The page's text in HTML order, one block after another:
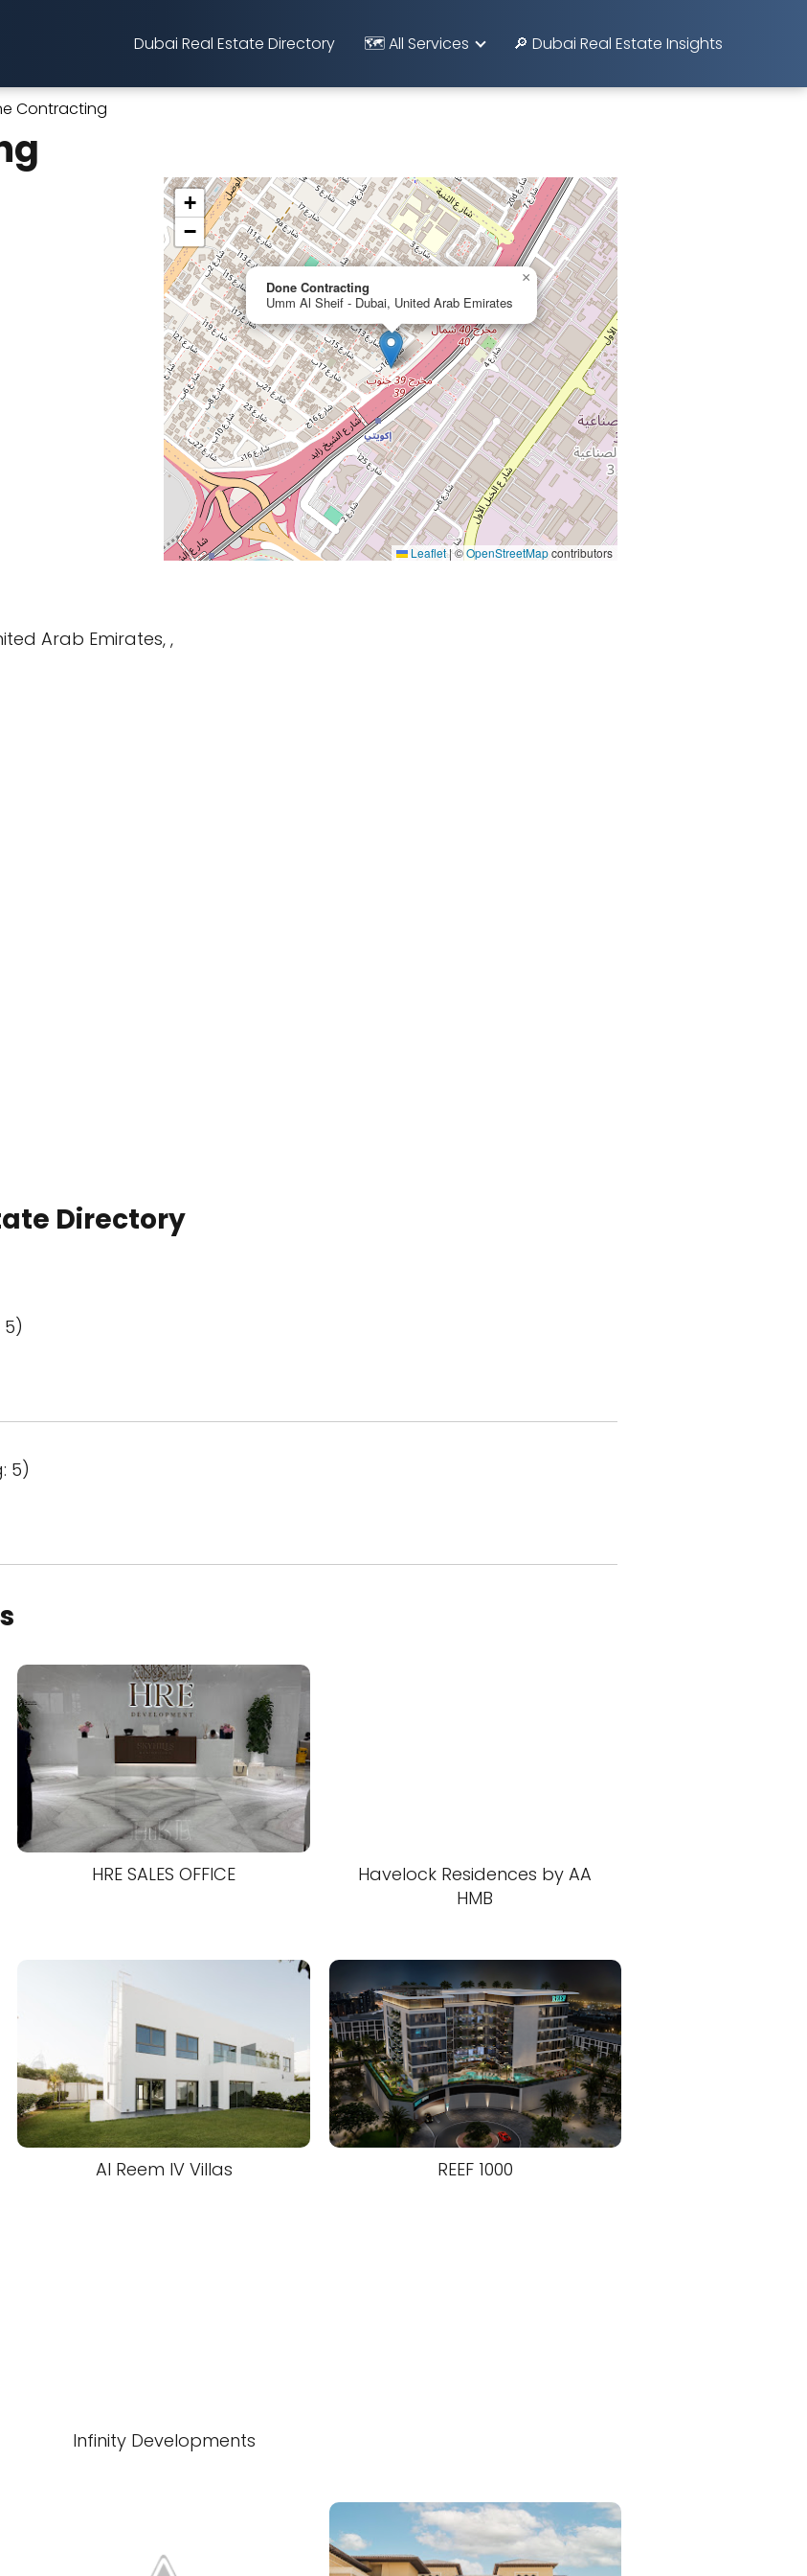
Dubai Real Estate Directory 🗺️ All Services 🔎 Dubai Real Estate Insights
Contracting
Done Contracting
Umm Al Sheif - Dubai, United Arab Emirates
×
+
−
Leaflet|©OpenStreetMapcontributors
Arab Emirates, ,
Directory
5)
5)
HRE SALES OFFICE
Havelock Residences by AA
HMB
Al Reem IV Villas REEF 1000
Infinity Developments